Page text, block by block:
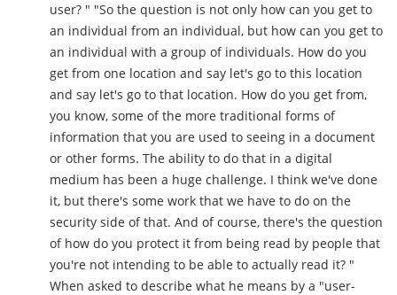
user? " "So the question is not only how can you get to
an individual from an individual, but how can you get to
an individual with a group of individuals. How do you
get from one location and say let's go to this location
and say let's go to that location. How do you get from,
you know, some of the more traditional forms of
information that you are used to seeing in a document
or other forms. The ability to do that in a digital
medium has been a huge challenge. I think we've done
it, but there's some work that we have to do on the
security side of that. And of course, there's the question
of how do you protect it from being read by people that
you're not intending to be able to actually read it? "
When asked to describe what he means by a "user-